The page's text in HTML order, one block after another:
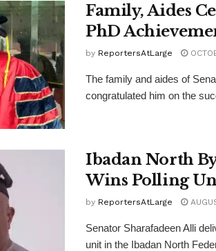
Family, Aides
PhD
by ReportersAtLarge
The family and aides of
congratulated him on the
Ibadan North
Wins Polling
by ReportersAtLarge
Senator Sharafadeen Alli
unit in the Ibadan North